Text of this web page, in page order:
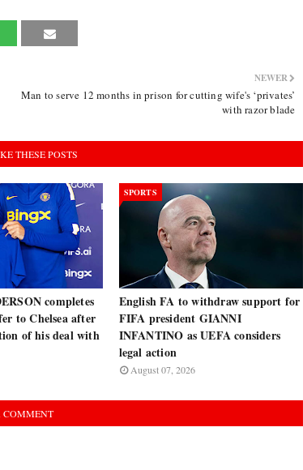
NEWER
Man to serve 12 months in prison for cutting wife's ‘privates’
with razor blade
THESE POSTS
completes
to Chelsea after
of his deal with
SPORTS
English FA to withdraw support for
FIFA president GIANNI
INFANTINO as UEFA considers
legal action
August 07, 2026
COMMENT